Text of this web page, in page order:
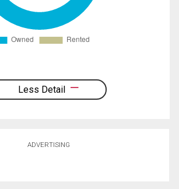
Less Detail
ADVERTISING